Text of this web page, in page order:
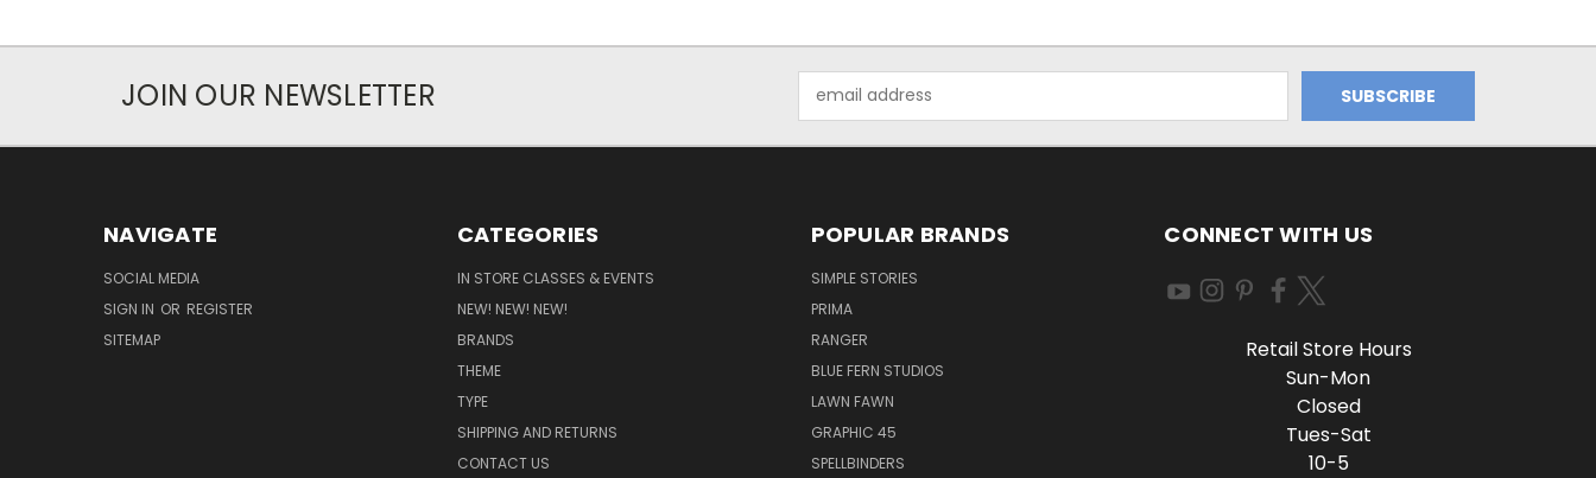
JOIN OUR NEWSLETTER
Address
NAVIGATE
SOCIAL MEDIA
SIGN IN OR REGISTER
SITEMAP
CATEGORIES
IN STORE CLASSES & EVENTS
NEW! NEW! NEW!
BRANDS
THEME
TYPE
SHIPPING AND RETURNS
CONTACT US
POPULAR BRANDS
SIMPLE STORIES
PRIMA
RANGER
BLUE FERN STUDIOS
LAWN FAWN
GRAPHIC 45
SPELLBINDERS
CONNECT WITH US
Retail Store Hours
Sun-Mon
Closed
Tues-Sat
10-5